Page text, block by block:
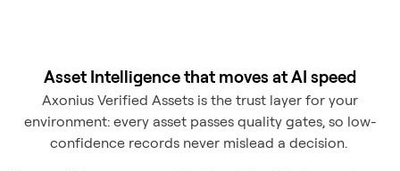
Asset Intelligence that moves at AI speed
Axonius Verified Assets is the trust layer for your
environment: every asset passes quality gates, so low-
confidence records never mislead a decision.